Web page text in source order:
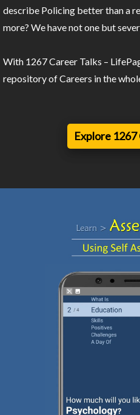
describe Policing better than a
more? We have not one but
With 1267 Career Talks –
repository of Careers in the
Explore 1267